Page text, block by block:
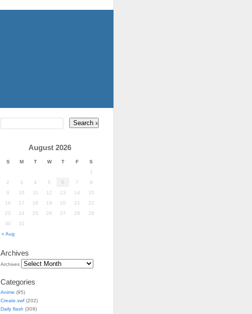
August 2026
S M T W T F S
« Aug
1
2
3 4 5 6 7
8
9
10 11 12 13 14
15
16
17 18 19 20 21
22
23
24 25 26 27 28
29
30
31
Archives
Archives
Categories
Anime (95)
Create.swf (202)
Daily flash (309)